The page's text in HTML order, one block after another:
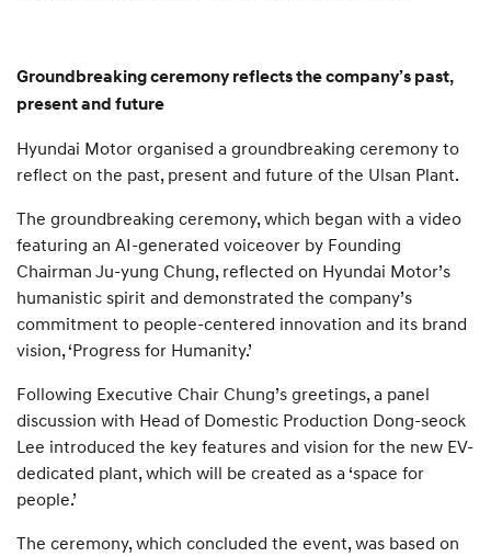
Groundbreaking ceremony reflects the company’s past,
present and future
Hyundai Motor organised a groundbreaking ceremony to
reflect on the past, present and future of the Ulsan Plant.
The groundbreaking ceremony, which began with a video
featuring an AI-generated voiceover by Founding
Chairman Ju-yung Chung, reflected on Hyundai Motor’s
humanistic spirit and demonstrated the company’s
commitment to people-centered innovation and its brand
vision, ‘Progress for Humanity.’
Following Executive Chair Chung’s greetings, a panel
discussion with Head of Domestic Production Dong-seock
Lee introduced the key features and vision for the new EV-
dedicated plant, which will be created as a ‘space for
people.’
The ceremony, which concluded the event, was based on